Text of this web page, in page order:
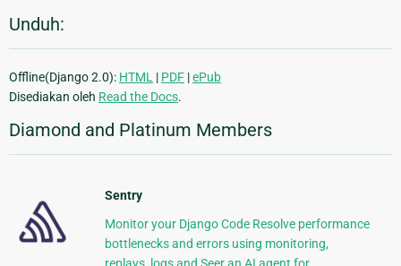
Unduh:
Offline(Django 2.0): HTML | PDF |ePub
Disediakan oleh Read the Docs.
Diamond and Platinum Members
Sentry
Monitor your Django Code Resolve performance
bottlenecks and errors using monitoring,